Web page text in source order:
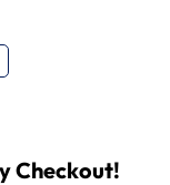
Checkout!